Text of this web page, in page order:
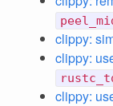
clippy:
clippy:
clippy: